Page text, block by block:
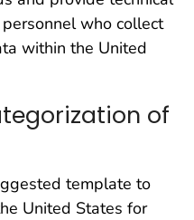
who collect
within the United
of
template to
United States for